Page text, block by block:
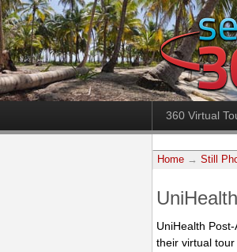
360 Virtual
Home → Still
UniHealth
their virtual tour